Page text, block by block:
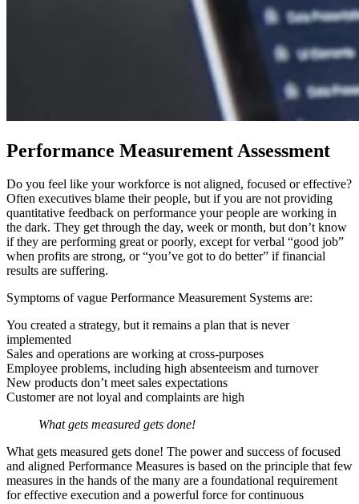
Performance Measurement Assessment
Do you feel like your workforce is not aligned, focused or effective?
Often executives blame their people, but if you are not providing
quantitative feedback on performance your people are working in
the dark. They get through the day, week or month, but don’t know
if they are performing great or poorly, except for verbal “good job”
when profits are strong, or “you’ve got to do better” if financial
results are suffering.
Symptoms of vague Performance Measurement Systems are:
You created a strategy, but it remains a plan that is never
implemented
Sales and operations are working at cross-purposes
Employee problems, including high absenteeism and turnover
New products don’t meet sales expectations
Customer are not loyal and complaints are high
What gets measured gets done!
What gets measured gets done! The power and success of focused
and aligned Performance Measures is based on the principle that few
measures in the hands of the many are a foundational requirement
for effective execution and a powerful force for continuous